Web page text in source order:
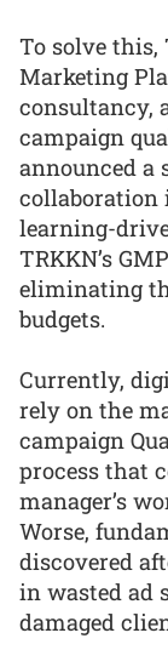
To solve this,
Marketing
consultancy,
campaign
announced a
collaboration
learning-
TRKKN’s
eliminating
budgets.
Currently,
rely on the
campaign
process that
manager’s
Worse,
discovered
in wasted ad
damaged